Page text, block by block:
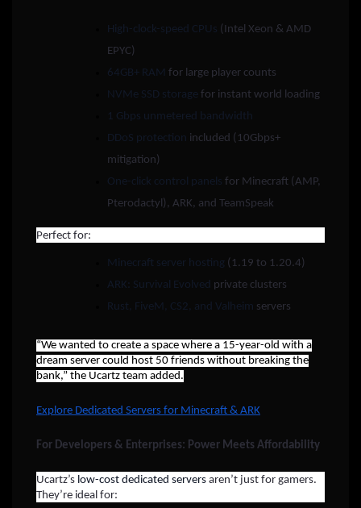
High-clock-speed CPUs (Intel Xeon & AMD
EPYC)
64GB+ RAM for large player counts
NVMe SSD storage for instant world loading
1 Gbps unmetered bandwidth
DDoS protection included (10Gbps+
mitigation)
One-click control panels for Minecraft (AMP,
Pterodactyl), ARK, and TeamSpeak
Perfect for:
Minecraft server hosting (1.19 to 1.20.4)
ARK: Survival Evolved private clusters
Rust, FiveM, CS2, and Valheim servers
“We wanted to create a space where a 15-year-old with a
dream server could host 50 friends without breaking the
bank,” the Ucartz team added.
Explore Dedicated Servers for Minecraft & ARK
For Developers & Enterprises: Power Meets Affordability
Ucartz’s low-cost dedicated servers aren’t just for gamers.
They’re ideal for: